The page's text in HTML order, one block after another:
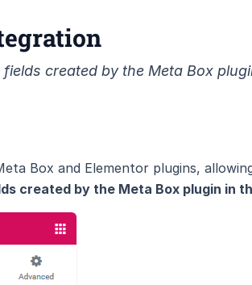
created by the Meta Box
Box and Elementor plugins,
created by the Meta Box plugin in